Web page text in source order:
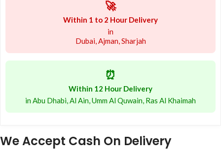
🚀
Within 1 to 2 Hour Delivery
in
Dubai, Ajman, Sharjah
⏰
Within 12 Hour Delivery
in Abu Dhabi, Al Ain, Umm Al Quwain, Ras Al Khaimah
We Accept Cash On Delivery